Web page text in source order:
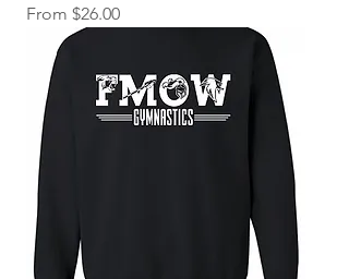
From $26.00
Sale Price